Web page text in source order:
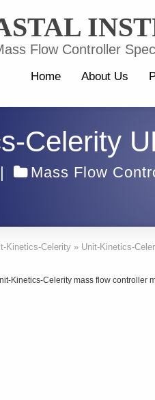
Flow Controller
Home About Us
Celerity
| Mass Flow
Kinetics-Celerity » Unit-Kinetics-
Kinetics-Celerity mass flow controller